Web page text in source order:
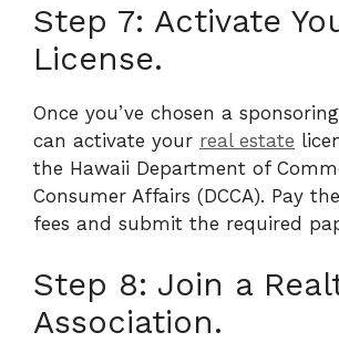
Step 7: Activate
License.
Once you’ve chosen a
can activate your real estate
the Hawaii Department of
Consumer Affairs (DCCA). Pay
fees and submit the required
Step 8: Join a
Association.